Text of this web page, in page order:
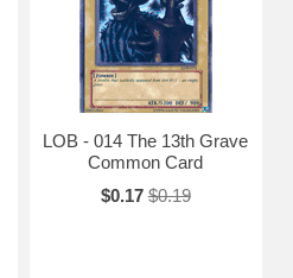
LOB - 014 The 13th Grave
Common Card
$0.17 $0.19